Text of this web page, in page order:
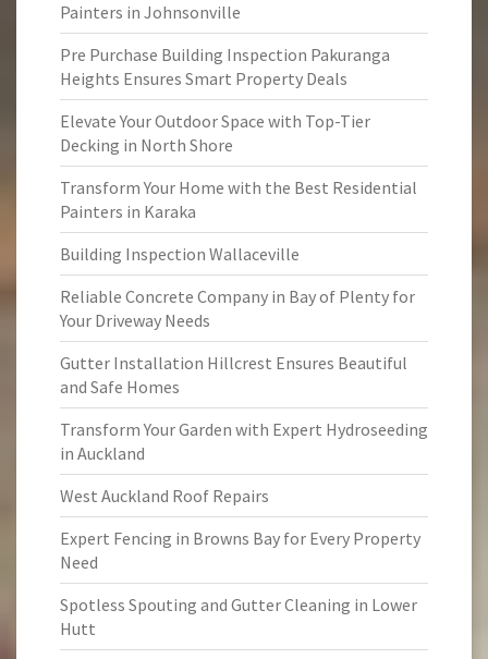
Painters in Johnsonville
Pre Purchase Building Inspection Pakuranga
Heights Ensures Smart Property Deals
Elevate Your Outdoor Space with Top-Tier
Decking in North Shore
Transform Your Home with the Best Residential
Painters in Karaka
Building Inspection Wallaceville
Reliable Concrete Company in Bay of Plenty for
Your Driveway Needs
Gutter Installation Hillcrest Ensures Beautiful
and Safe Homes
Transform Your Garden with Expert Hydroseeding
in Auckland
West Auckland Roof Repairs
Expert Fencing in Browns Bay for Every Property
Need
Spotless Spouting and Gutter Cleaning in Lower
Hutt